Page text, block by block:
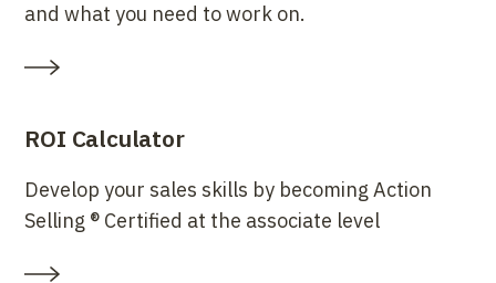
and what you need to work on.
ROI Calculator
Develop your sales skills by becoming Action
Selling ® Certified at the associate level